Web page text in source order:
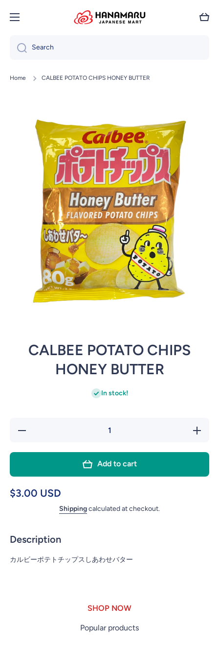
Skip to content
Cart
Search
Home CALBEE POTATO CHIPS HONEY BUTTER
CALBEE POTATO CHIPS
HONEY BUTTER
In stock!
Decrease
for
POTATO
CHIPS
for
Add to cart
$3.00 USD
Shippingcalculated at checkout.
Description
カルビーポテトチップスしあわせバター
SHOP NOW
Popular products